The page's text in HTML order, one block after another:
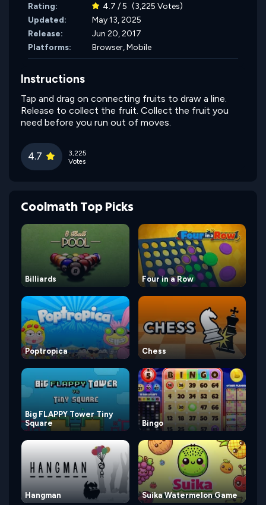
Rating:
4.7 / 5 (3,225 Votes)
Updated:
May 13, 2025
Release:
Jun 20, 2017
Platforms:
Browser, Mobile
Instructions
Tap and drag on connecting fruits to draw a line.
Release to collect the fruit. Collect the fruit you
need before you run out of moves.
4.7
3,225
Votes
Coolmath Top Picks
Billiards Four in a Row
Poptropica Chess
Big FLAPPY Tower Tiny
Square
Bingo
Hangman Suika Watermelon Game